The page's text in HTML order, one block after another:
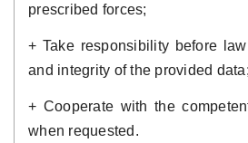
prescribed forces;
+ Take responsibility before
and integrity of the provided data;
+ Cooperate with the
when requested.